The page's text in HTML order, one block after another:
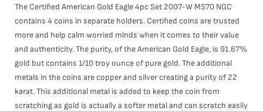
The Certified American Gold Eagle 4pc Set 2007-W MS70 NGC
contains 4 coins in separate holders. Certified coins are trusted
more and help calm worried minds when it comes to their value
and authenticity. The purity, of the American Gold Eagle, is 91.67%
gold but contains 1/10 troy ounce of pure gold. The additional
metals in the coins are copper and silver creating a purity of 22
karat. This additional metal is added to keep the coin from
scratching as gold is actually a softer metal and can scratch easily